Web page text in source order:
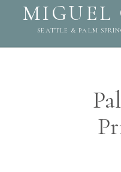
SEATTLE & PALM
MIGUEL